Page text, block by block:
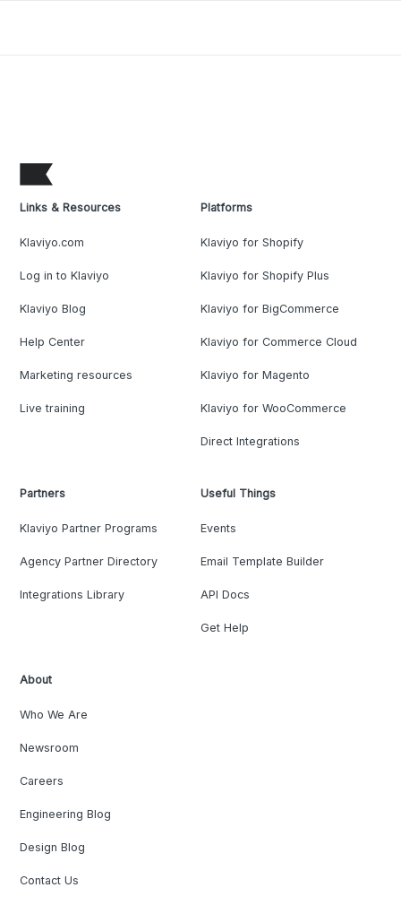
Links & Resources
Klaviyo.com
Log in to Klaviyo
Klaviyo Blog
Help Center
Marketing resources
Live training
Platforms
Klaviyo for Shopify
Klaviyo for Shopify Plus
Klaviyo for BigCommerce
Klaviyo for Commerce Cloud
Klaviyo for Magento
Klaviyo for WooCommerce
Direct Integrations
Partners
Klaviyo Partner Programs
Agency Partner Directory
Integrations Library
Useful Things
Events
Email Template Builder
API Docs
Get Help
About
Who We Are
Newsroom
Careers
Engineering Blog
Design Blog
Contact Us